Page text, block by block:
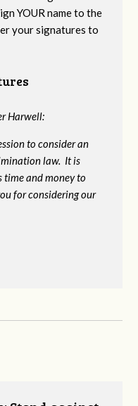
YOUR name to the
your signatures to
Harwell:
to consider an
law. It is
time and money to
for considering our